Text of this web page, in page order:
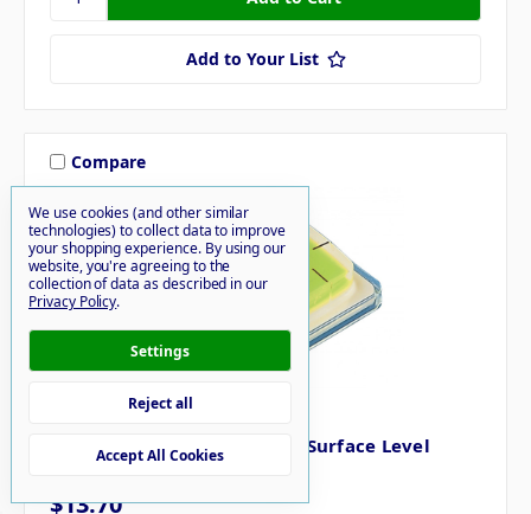
Add to Your List
Compare
Hopkins Never Fade Pocket Surface Level
8010095019
$13.70
We use cookies (and other similar
technologies) to collect data to improve
your shopping experience. By using our
website, you're agreeing to the
collection of data as described in our
Privacy Policy.
Settings
Reject all
Accept All Cookies